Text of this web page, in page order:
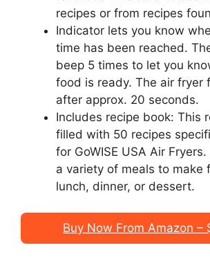
recipes or from recipes
Indicator lets you know
time has been reached.
beep 5 times to let you
food is ready. The air fryer
after approx. 20 seconds.
Includes recipe book: This
filled with 50 recipes
for GoWISE USA Air
a variety of meals to make
lunch, dinner, or dessert.
Buy Now From Amazon –